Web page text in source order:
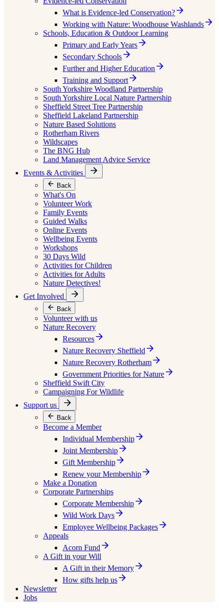
What is Evidence-led Conservation?
Working with Nature: Woodhouse Washlands
Schools, Education & Outdoor Learning
Primary and Early Years
Secondary Schools
Further and Higher Education
Training and Support
South Yorkshire Woodland Partnership
South Yorkshire Local Nature Partnership
Sheffield Street Tree Partnership
Sheffield Lakeland Partnership
Nature Based Solutions
Rotherham Rivers
Wildscapes
The BNG Hub
Land Management Advice Service
Events & Activities
Back
What's On
Volunteer Work
Family Events
Guided Walks
Online Events
Wellbeing Events
Workshops
30 Days Wild
Activities for Children
Activities for Adults
Nature Detectives!
Get Involved
Back
Volunteer with us
Nature Recovery
Resources
Nature Recovery Sheffield
Nature Recovery Rotherham
Government Priorities for Nature
Sheffield Swift City
Campaigning For Wildlife
Support us
Back
Become a Member
Individual Membership
Joint Membership
Gift Membership
Renew your Membership
Make a Donation
Corporate Partnerships
Corporate Membership
Wild Work Days
Employee Wellbeing Packages
Appeals
Acorn Fund
A Gift in your Will
A Gift in their Memory
How gifts help us
Newsletter
Jobs